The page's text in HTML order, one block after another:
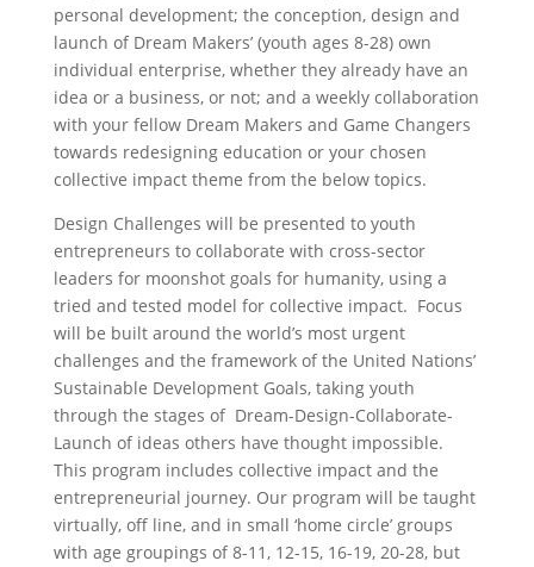
personal development; the conception, design and
launch of Dream Makers’ (youth ages 8-28) own
individual enterprise, whether they already have an
idea or a business, or not; and a weekly collaboration
with your fellow Dream Makers and Game Changers
towards redesigning education or your chosen
collective impact theme from the below topics.
Design Challenges will be presented to youth
entrepreneurs to collaborate with cross-sector
leaders for moonshot goals for humanity, using a
tried and tested model for collective impact. Focus
will be built around the world’s most urgent
challenges and the framework of the United Nations’
Sustainable Development Goals, taking youth
through the stages of Dream-Design-Collaborate-
Launch of ideas others have thought impossible.
This program includes collective impact and the
entrepreneurial journey. Our program will be taught
virtually, off line, and in small ‘home circle’ groups
with age groupings of 8-11, 12-15, 16-19, 20-28, but